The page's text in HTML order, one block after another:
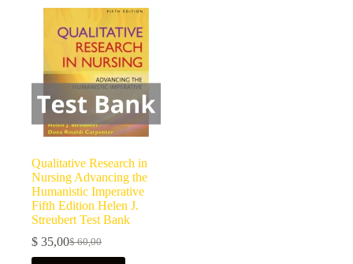
Qualitative Research in
Nursing Advancing the
Humanistic Imperative
Fifth Edition Helen J.
Streubert Test Bank
$60,00
$ 35,00